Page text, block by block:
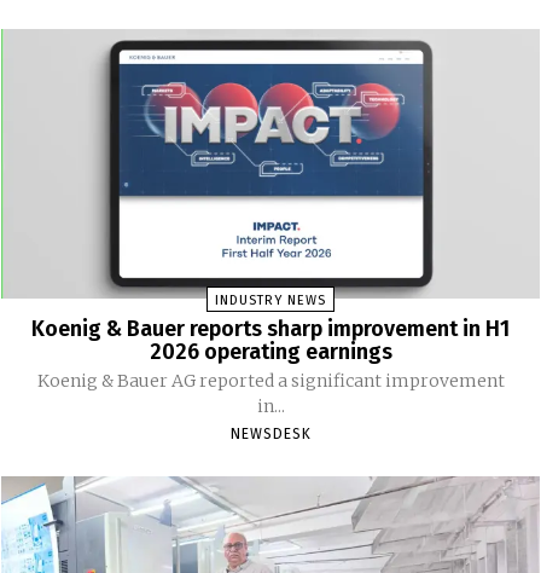
INDUSTRY NEWS
Koenig & Bauer reports sharp improvement in H1
2026 operating earnings
Koenig & Bauer AG reported a significant improvement
in...
NEWSDESK